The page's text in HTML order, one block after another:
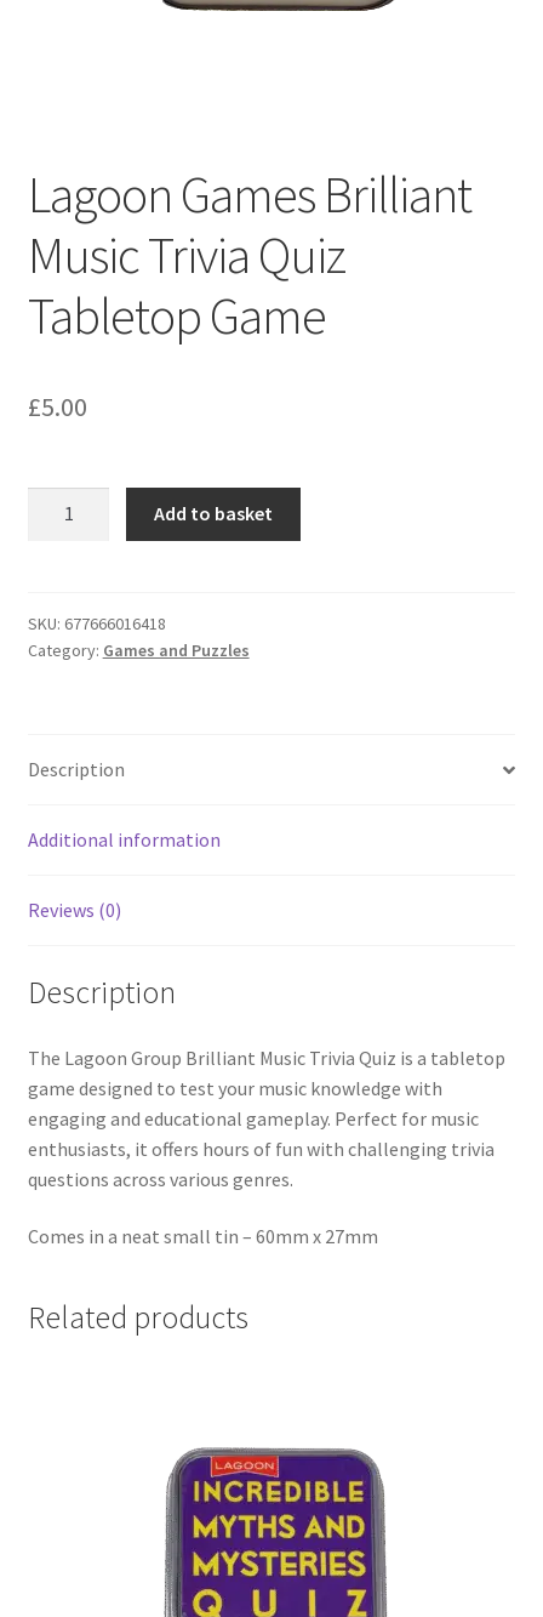
Lagoon Games Brilliant
Music Trivia Quiz
Tabletop Game
£5.00
Trivia
Quiz
Add to basket
SKU: 677666016418
Category: Games and Puzzles
Description
Additional information
Reviews (0)
Description
The Lagoon Group Brilliant Music Trivia Quiz is a tabletop
game designed to test your music knowledge with
engaging and educational gameplay. Perfect for music
enthusiasts, it offers hours of fun with challenging trivia
questions across various genres.
Comes in a neat small tin – 60mm x 27mm
Related products